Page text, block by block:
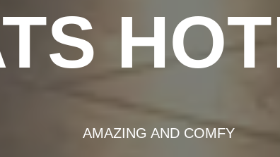
AMAZING AND COMFY